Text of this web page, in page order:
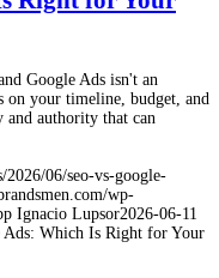
Google Ads isn't an
on your timeline, budget, and
authority that can
2026/06/seo-vs-google-
wp-
Ignacio Lupsor2026-06-11
Ads: Which Is Right for Your